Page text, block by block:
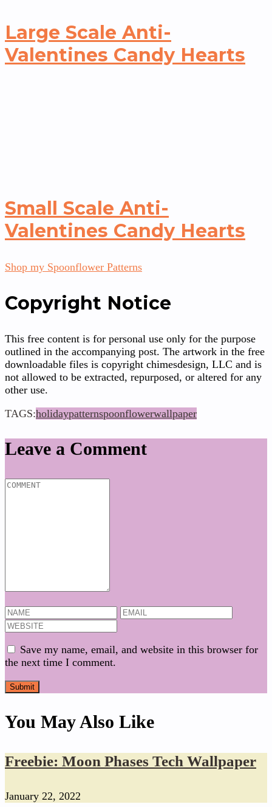
Large Scale Anti-
Valentines Candy Hearts
Small Scale Anti-
Valentines Candy Hearts
Shop my Spoonflower Patterns
Copyright Notice
This free content is for personal use only for the purpose
outlined in the accompanying post. The artwork in the free
downloadable files is copyright chimesdesign, LLC and is
not allowed to be extracted, repurposed, or altered for any
other use.
TAGS:holidaypatternspoonflowerwallpaper
Leave a Comment
Save my name, email, and website in this browser for
the next time I comment.
You May Also Like
Freebie: Moon Phases Tech Wallpaper
January 22, 2022